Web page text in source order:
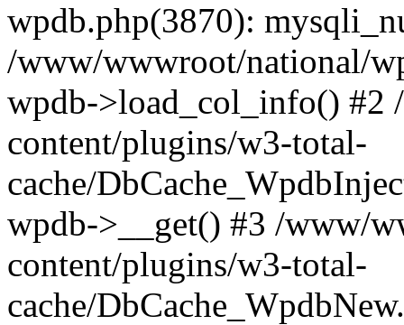
wpdb.php(3870):
/www/wwwroot/national/
wpdb->load_col_info()
content/plugins/w3-total-
cache/
wpdb->__get() #3 /www/
content/plugins/w3-total-
cache/